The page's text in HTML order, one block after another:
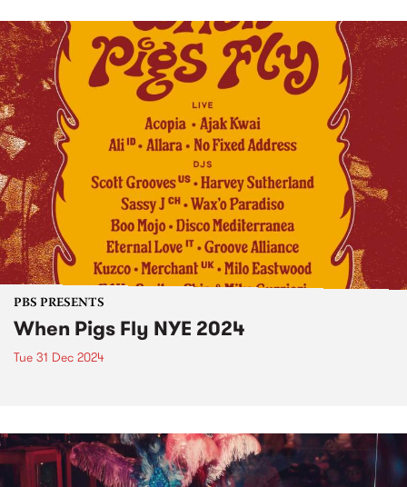
PBS PRESENTS
When Pigs Fly NYE 2024
Tue 31 Dec 2024